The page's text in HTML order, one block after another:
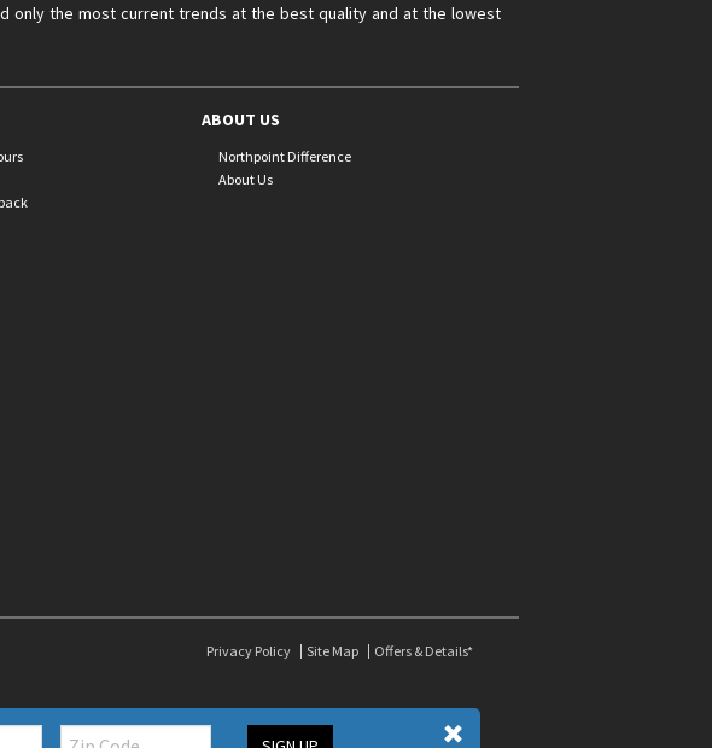
Zip
only the most current trends at the best quality and at the lowest
ABOUT US
Northpoint Difference
About Us
Privacy Policy Site Map Offers & Details*